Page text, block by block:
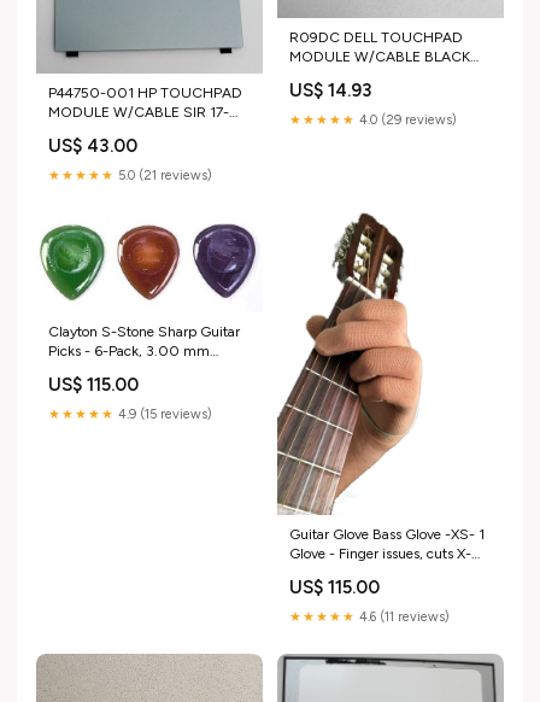
P44750-001 HP TOUCHPAD
MODULE W/CABLE SIR 17-
LCD
US$ 43.00
★★★★★ 5.0 (21 reviews)
R09DC DELL TOUCHPAD
MODULE W/CABLE BLACK
ACER LCD HINGE RIGHT
PREDATOR HELIOS NEO 14
US$ 14.93
★★★★★ 4.0 (29 reviews)
Clayton S-Stone Sharp Guitar
Picks - 6-Pack, 3.00 mm
US$ 115.00
★★★★★ 4.9 (15 reviews)
Guitar Glove Bass Glove -XS- 1
Glove - Finger issues, cuts X-
US$ 115.00
★★★★★ 4.6 (11 reviews)